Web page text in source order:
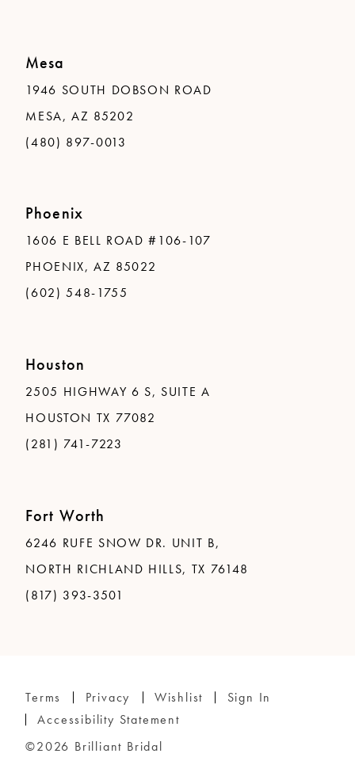
Mesa
1946 SOUTH DOBSON ROAD
MESA, AZ 85202
(480) 897-0013
Phoenix
1606 E BELL ROAD #106-107
PHOENIX, AZ 85022
(602) 548-1755
Houston
2505 HIGHWAY 6 S, SUITE A
HOUSTON TX 77082
(281) 741-7223
Fort Worth
6246 RUFE SNOW DR. UNIT B,
NORTH RICHLAND HILLS, TX 76148
(817) 393-3501
Terms Privacy Wishlist
Sign In
Accessibility Statement
©2026 Brilliant Bridal